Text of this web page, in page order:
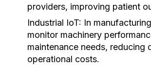
providers, improving patient
Industrial IoT: In
monitor machinery
maintenance needs, reducing
operational costs.